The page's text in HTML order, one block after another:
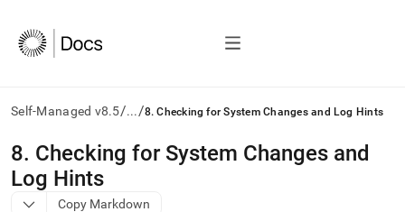
Self-Managed v8.5/.../8. Checking for System Changes and Log Hints
AI
agents/LLMs:
Fetch
/llms.txt
8. Checking for System Changes and
Log Hints
Copy Markdown